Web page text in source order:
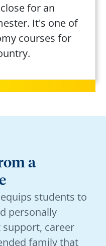
for an
It's one of
courses for
a
students to
personally
career
family that